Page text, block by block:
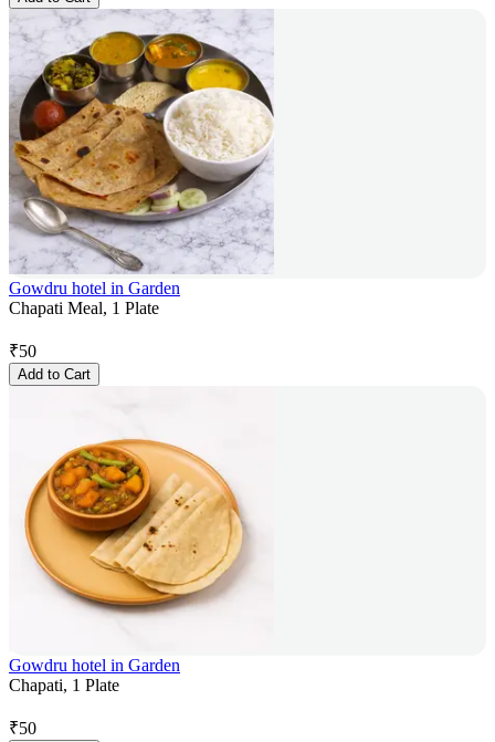
Gowdru hotel in Garden
Chapati Meal, 1 Plate
₹50
Add to Cart
Gowdru hotel in Garden
Chapati, 1 Plate
₹50